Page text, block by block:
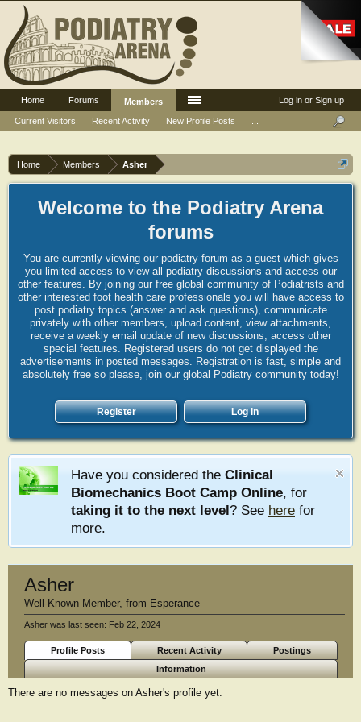
Home Members Asher
Welcome to the Podiatry Arena
forums
You are currently viewing our podiatry forum as a guest which gives
you limited access to view all podiatry discussions and access our
other features. By joining our free global community of Podiatrists and
other interested foot health care professionals you will have access to
post podiatry topics (answer and ask questions), communicate
privately with other members, upload content, view attachments,
receive a weekly email update of new discussions, access other
special features. Registered users do not get displayed the
advertisements in posted messages. Registration is fast, simple and
absolutely free so please, join our global Podiatry community today!
Register Log in
Have you considered the Clinical
Biomechanics Boot Camp Online, for
taking it to the next level? See here for
more.
Asher
Well-Known Member, from Esperance
Asher was last seen: Feb 22, 2024
Profile Posts Recent Activity
Postings
Information
There are no messages on Asher's profile yet.
Log in or Sign up
Home Forums
Members
Current Visitors
Recent Activity New Profile Posts